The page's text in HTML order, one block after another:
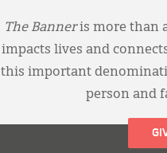
The Banneris more than
impacts lives and
this important
person and